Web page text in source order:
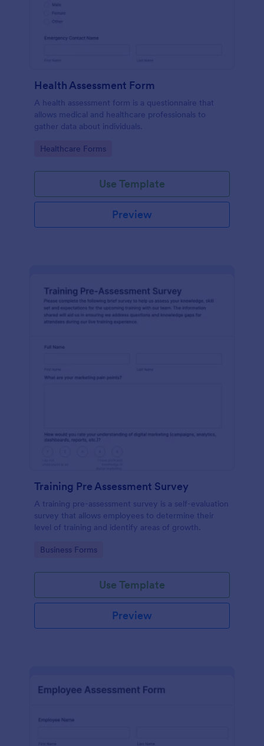
Health Assessment Form
A health assessment form is a questionnaire that
allows medical and healthcare professionals to
gather data about individuals.
Go to Category:
Healthcare Forms
Use Template
Preview
Training Pre Assessment Survey
A training pre-assessment survey is a self-evaluation
survey that allows employees to determine their
level of training and identify areas of growth.
Go to Category:
Business Forms
Use Template
Preview